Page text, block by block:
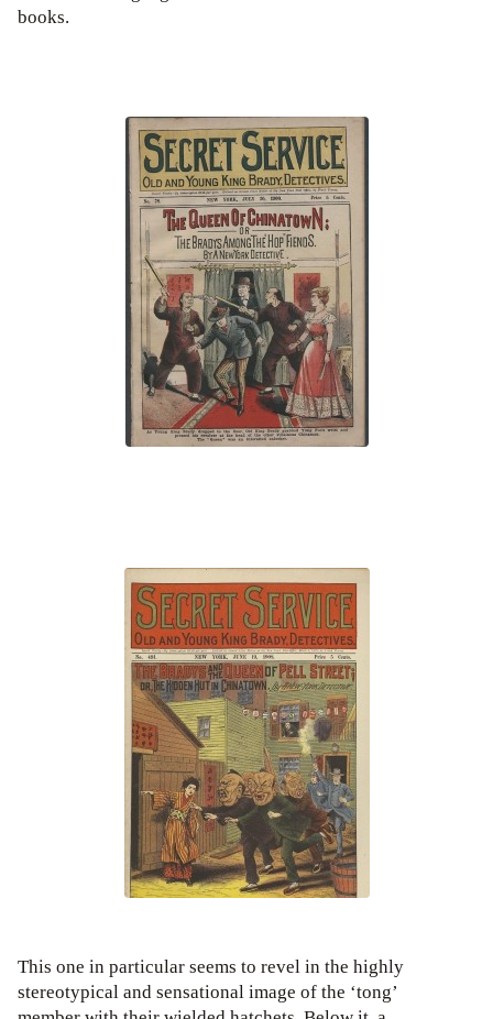
books.
This one in particular seems to revel in the highly
stereotypical and sensational image of the ‘tong’